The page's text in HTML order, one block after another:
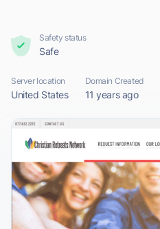
Safety status
Safe
Server location
United States
Domain Created
11 years ago